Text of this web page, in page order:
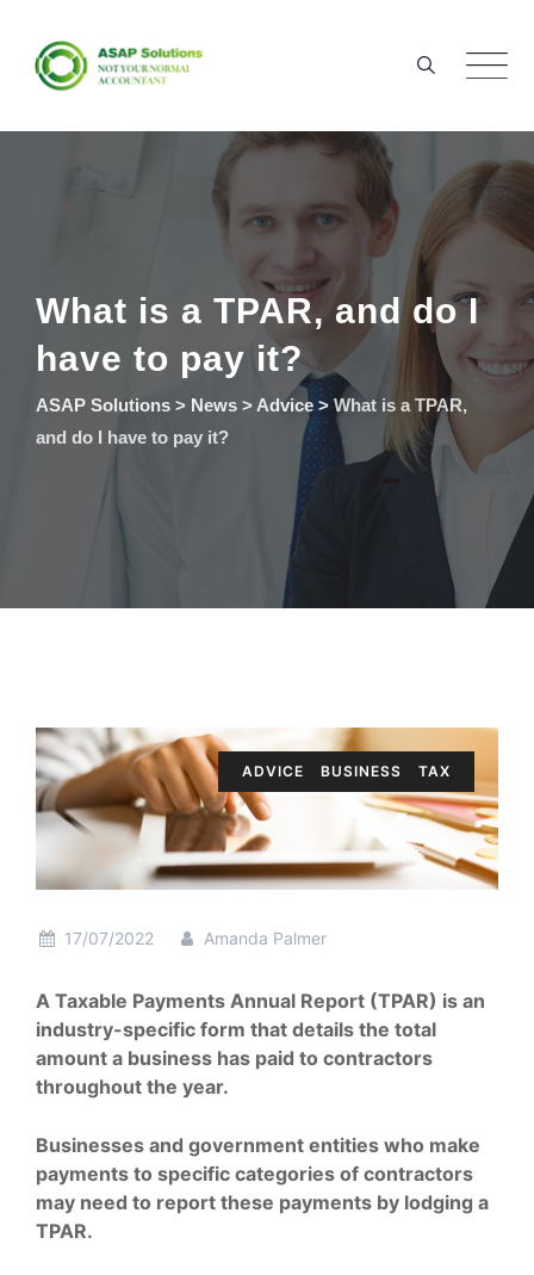
content
What is a TPAR, and do I
have to pay it?
ASAP Solutions > News > Advice> What is a TPAR,
and do I have to pay it?
ADVICE BUSINESS TAX
17/07/2022 Amanda Palmer
A Taxable Payments Annual Report (TPAR) is an
industry-specific form that details the total
amount a business has paid to contractors
throughout the year.
Businesses and government entities who make
payments to specific categories of contractors
may need to report these payments by lodging a
TPAR.